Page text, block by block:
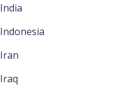
India
Indonesia
Iran
Iraq